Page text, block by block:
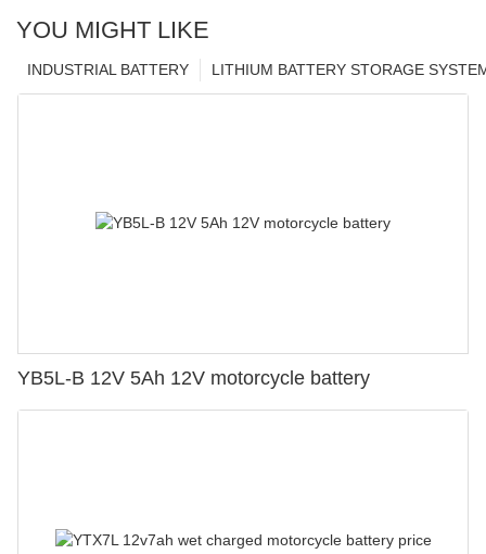
YOU MIGHT LIKE
LITHIUM BATTERY STORAGE
INDUSTRIAL BATTERY
YB5L-B 12V 5Ah 12V motorcycle battery